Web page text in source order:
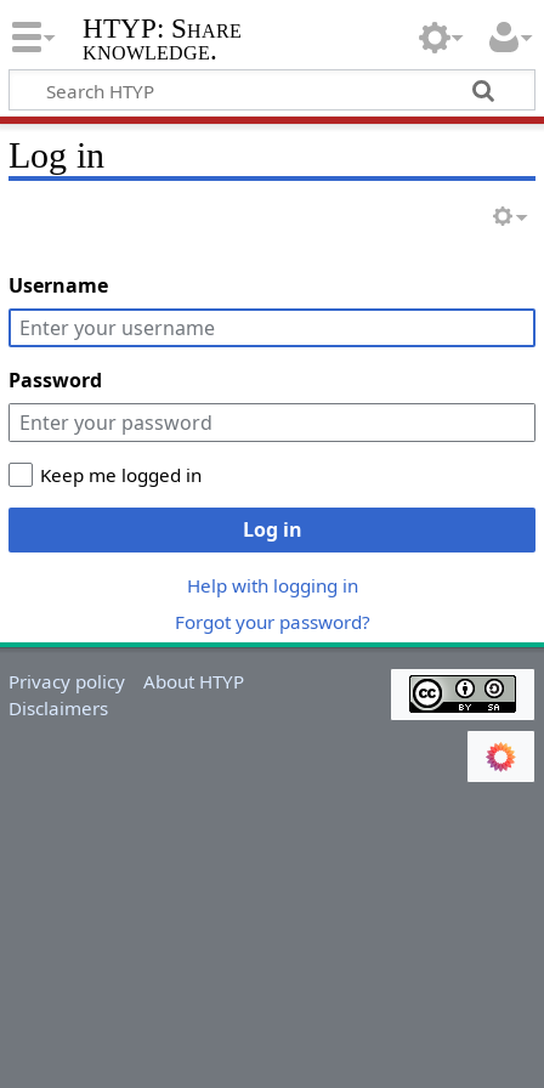
HTYP: Share
knowledge.
Log in
Username
Password
Keep me logged in
Log in
Help with logging in
Forgot your password?
Privacy policy
About HTYP
Disclaimers